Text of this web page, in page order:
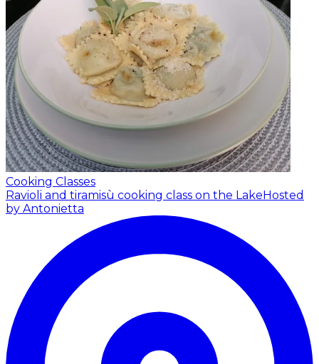
Cooking Classes
Ravioli and tiramisù cooking class on the LakeHosted
by Antonietta